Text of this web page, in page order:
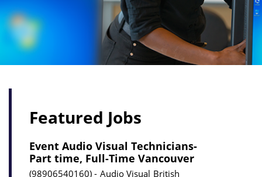
Featured Jobs
Event Audio Visual Technicians-
Part time, Full-Time Vancouver
98906540160 Audio Visual British